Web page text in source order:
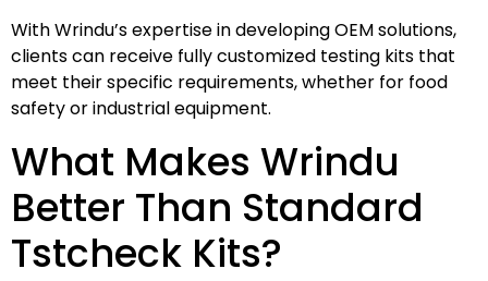
With Wrindu’s expertise in developing OEM solutions,
clients can receive fully customized testing kits that
meet their specific requirements, whether for food
safety or industrial equipment.
What Makes Wrindu
Better Than Standard
Tstcheck Kits?